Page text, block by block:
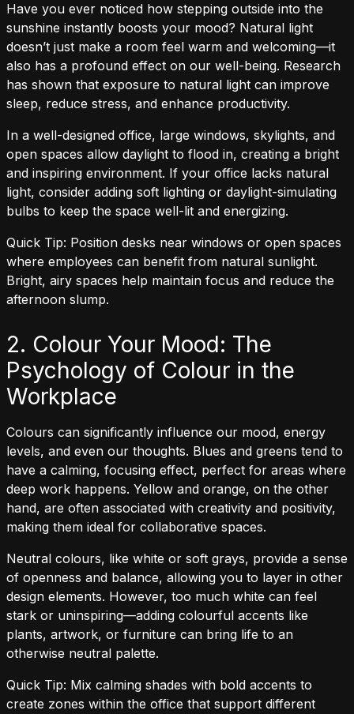
Have you ever noticed how stepping outside into the
sunshine instantly boosts your mood? Natural light
doesn’t just make a room feel warm and welcoming—it
also has a profound effect on our well-being. Research
has shown that exposure to natural light can improve
sleep, reduce stress, and enhance productivity.
In a well-designed office, large windows, skylights, and
open spaces allow daylight to flood in, creating a bright
and inspiring environment. If your office lacks natural
light, consider adding soft lighting or daylight-simulating
bulbs to keep the space well-lit and energizing.
Quick Tip: Position desks near windows or open spaces
where employees can benefit from natural sunlight.
Bright, airy spaces help maintain focus and reduce the
afternoon slump.
2. Colour Your Mood: The
Psychology of Colour in the
Workplace
Colours can significantly influence our mood, energy
levels, and even our thoughts. Blues and greens tend to
have a calming, focusing effect, perfect for areas where
deep work happens. Yellow and orange, on the other
hand, are often associated with creativity and positivity,
making them ideal for collaborative spaces.
Neutral colours, like white or soft grays, provide a sense
of openness and balance, allowing you to layer in other
design elements. However, too much white can feel
stark or uninspiring—adding colourful accents like
plants, artwork, or furniture can bring life to an
otherwise neutral palette.
Quick Tip: Mix calming shades with bold accents to
create zones within the office that support different